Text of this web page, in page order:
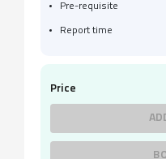
Pre-requisite
Report time
Price